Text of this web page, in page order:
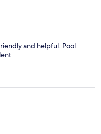
and helpful. Pool